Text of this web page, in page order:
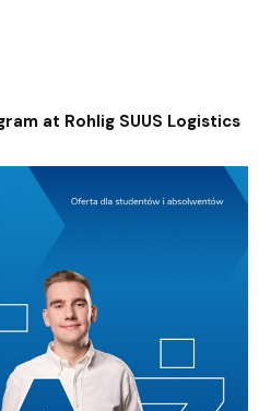
at Rohlig SUUS Logistics